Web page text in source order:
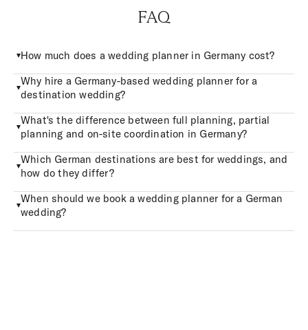
FAQ
How much does a wedding planner in Germany cost?
Why hire a Germany-based wedding planner for a
destination wedding?
What's the difference between full planning, partial
planning and on-site coordination in Germany?
Which German destinations are best for weddings, and
how do they differ?
When should we book a wedding planner for a German
wedding?